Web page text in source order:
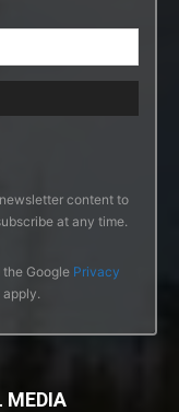
content to
at any time.
Google Privacy
apply.
MEDIA